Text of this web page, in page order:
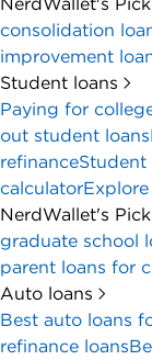
consolidation
improvement
Student loans
Paying for
out student loans
refinanceStudent
calculator
NerdWallet's
graduate school
parent loans for
Auto loans
Best auto loans
refinance loans